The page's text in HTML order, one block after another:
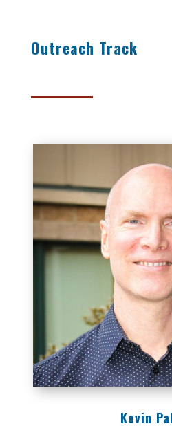
Outreach Track
Kevin